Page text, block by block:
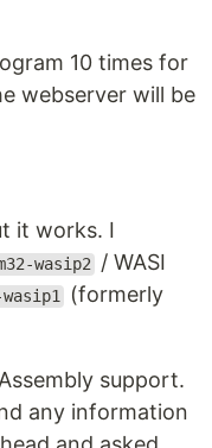
10 times for
webserver will be
it works. I
wasip2
/ WASI
wasip1 (formerly
support.
any information